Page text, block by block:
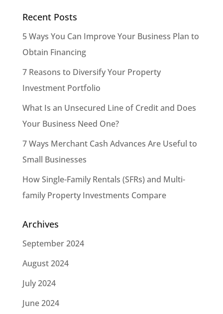
Recent Posts
5 Ways You Can Improve Your Business Plan to
Obtain Financing
7 Reasons to Diversify Your Property
Investment Portfolio
What Is an Unsecured Line of Credit and Does
Your Business Need One?
7 Ways Merchant Cash Advances Are Useful to
Small Businesses
How Single-Family Rentals (SFRs) and Multi-
family Property Investments Compare
Archives
September 2024
August 2024
July 2024
June 2024